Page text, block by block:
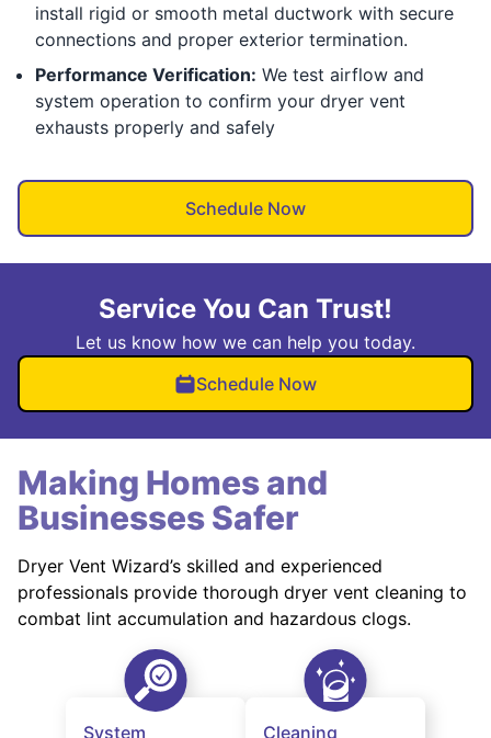
install rigid or smooth metal ductwork with secure
connections and proper exterior termination.
Performance Verification: We test airflow and
system operation to confirm your dryer vent
exhausts properly and safely
Schedule Now
Service You Can Trust!
Let us know how we can help you today.
Schedule Now
Making Homes and
Businesses Safer
Dryer Vent Wizard’s skilled and experienced
professionals provide thorough dryer vent cleaning to
combat lint accumulation and hazardous clogs.
System Cleaning